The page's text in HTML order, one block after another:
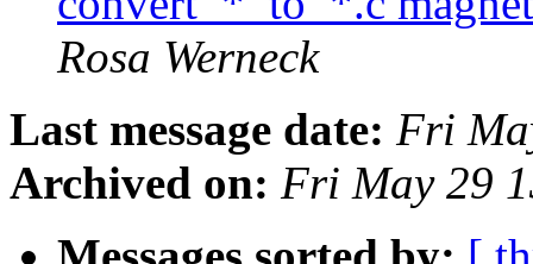
Rosa Werneck
Last message date: Fri
Archived on: Fri May 29